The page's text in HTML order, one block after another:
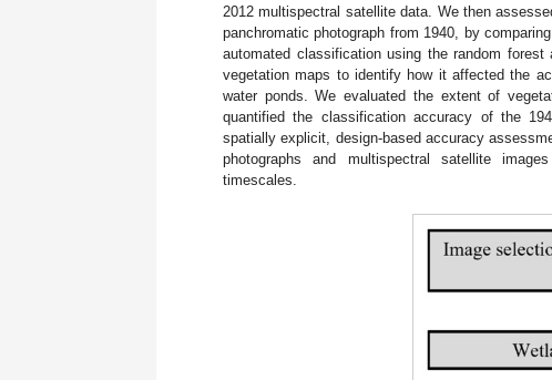
2012 multispectral satellite data. We then
panchromatic photograph from 1940, by
automated classification using the random
vegetation maps to identify how it affected the
water ponds. We evaluated the extent of
quantified the classification accuracy of the
spatially explicit, design-based accuracy
photographs and multispectral satellite
timescales.